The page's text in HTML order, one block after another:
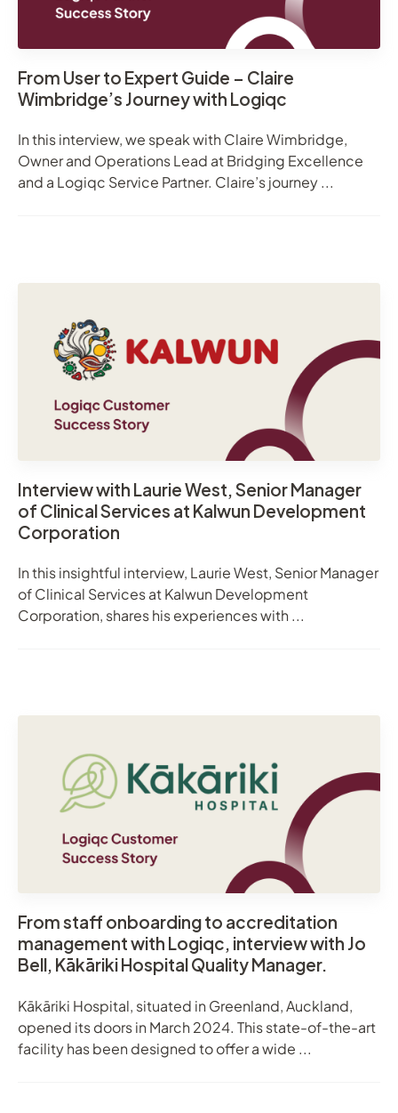
From User to Expert Guide – Claire
Wimbridge’s Journey with Logiqc
In this interview, we speak with Claire Wimbridge,
Owner and Operations Lead at Bridging Excellence
and a Logiqc Service Partner. Claire’s journey ...
Interview with Laurie West, Senior Manager
of Clinical Services at Kalwun Development
Corporation
In this insightful interview, Laurie West, Senior Manager
of Clinical Services at Kalwun Development
Corporation, shares his experiences with ...
From staff onboarding to accreditation
management with Logiqc, interview with Jo
Bell, Kākāriki Hospital Quality Manager.
Kākāriki Hospital, situated in Greenland, Auckland,
opened its doors in March 2024. This state-of-the-art
facility has been designed to offer a wide ...